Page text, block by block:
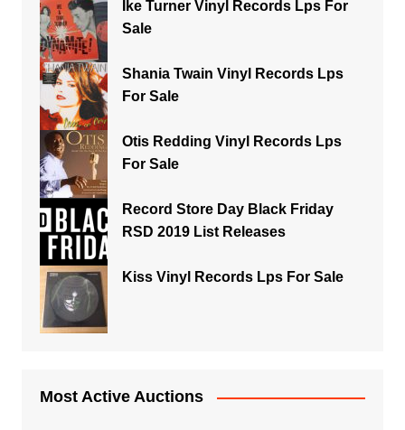
Ike Turner Vinyl Records Lps For
Sale
Shania Twain Vinyl Records Lps
For Sale
Otis Redding Vinyl Records Lps
For Sale
Record Store Day Black Friday
RSD 2019 List Releases
Kiss Vinyl Records Lps For Sale
Most Active Auctions